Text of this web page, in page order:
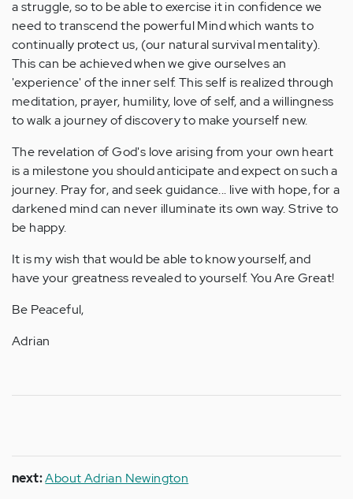
a struggle, so to be able to exercise it in confidence we
need to transcend the powerful Mind which wants to
continually protect us, (our natural survival mentality).
This can be achieved when we give ourselves an
'experience' of the inner self. This self is realized through
meditation, prayer, humility, love of self, and a willingness
to walk a journey of discovery to make yourself new.
The revelation of God's love arising from your own heart
is a milestone you should anticipate and expect on such a
journey. Pray for, and seek guidance... live with hope, for a
darkened mind can never illuminate its own way. Strive to
be happy.
It is my wish that would be able to know yourself, and
have your greatness revealed to yourself. You Are Great!
Be Peaceful,
Adrian
next:About Adrian Newington